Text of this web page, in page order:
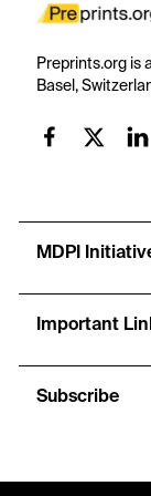
Preprints.org is
Basel,
MDPI
Important
Subscribe